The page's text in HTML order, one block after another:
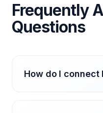
Frequently
Questions
How do I connect